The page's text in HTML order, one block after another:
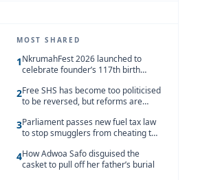
MOST SHARED
1NkrumahFest 2026 launched to
celebrate founder’s 117th birth
2Free SHS has become too politicised
to be reversed, but reforms are
3Parliament passes new fuel tax law
to stop smugglers from cheating the
4How Adwoa Safo disguised the
casket to pull off her father’s burial